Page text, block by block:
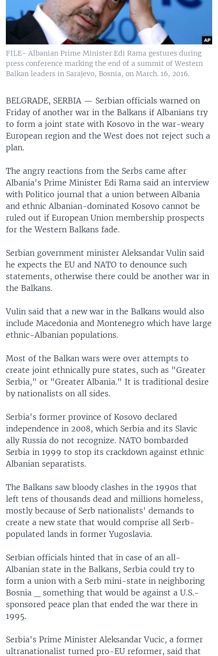
FILE- Albanian Prime Minister Edi Rama gestures during
press conference marking the end of a summit of Western
Balkan leaders in Sarajevo, Bosnia, on March. 16, 2016.
BELGRADE, SERBIA — Serbian officials warned on
Friday of another war in the Balkans if Albanians try
to form a joint state with Kosovo in the war-weary
European region and the West does not reject such a
plan.
The angry reactions from the Serbs came after
Albania's Prime Minister Edi Rama said an interview
with Politico journal that a union between Albania
and ethnic Albanian-dominated Kosovo cannot be
ruled out if European Union membership prospects
for the Western Balkans fade.
Serbian government minister Aleksandar Vulin said
he expects the EU and NATO to denounce such
statements, otherwise there could be another war in
the Balkans.
Vulin said that a new war in the Balkans would also
include Macedonia and Montenegro which have large
ethnic-Albanian populations.
Most of the Balkan wars were over attempts to
create joint ethnically pure states, such as "Greater
Serbia," or "Greater Albania." It is traditional desire
by nationalists on all sides.
Serbia's former province of Kosovo declared
independence in 2008, which Serbia and its Slavic
ally Russia do not recognize. NATO bombarded
Serbia in 1999 to stop its crackdown against ethnic
Albanian separatists.
The Balkans saw bloody clashes in the 1990s that
left tens of thousands dead and millions homeless,
mostly because of Serb nationalists' demands to
create a new state that would comprise all Serb-
populated lands in former Yugoslavia.
Serbian officials hinted that in case of an all-
Albanian state in the Balkans, Serbia could try to
form a union with a Serb mini-state in neighboring
Bosnia _ something that would be against a U.S.-
sponsored peace plan that ended the war there in
1995.
Serbia's Prime Minister Aleksandar Vucic, a former
ultranationalist turned pro-EU reformer, said that